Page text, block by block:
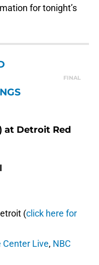
for tonight’s
FINAL
at Detroit Red
(click here for
Center Live, NBC